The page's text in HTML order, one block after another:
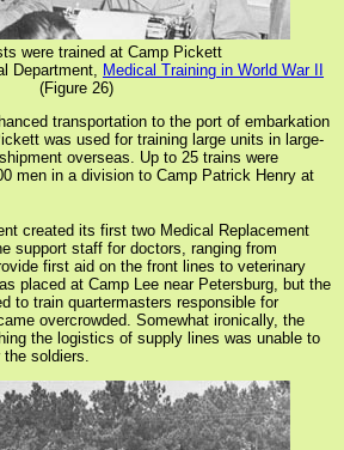
were trained at Camp Pickett
Department, Medical Training in World War II
(Figure 26)
transportation to the port of embarkation
was used for training large units in large-
overseas. Up to 25 trains were
men in a division to Camp Patrick Henry at
created its first two Medical Replacement
support staff for doctors, ranging from
first aid on the front lines to veterinary
placed at Camp Lee near Petersburg, but the
to train quartermasters responsible for
overcrowded. Somewhat ironically, the
the logistics of supply lines was unable to
the soldiers.